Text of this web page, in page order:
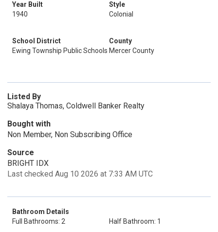
Year Built
1940
Style
Colonial
School District
Ewing Township Public Schools
County
Mercer County
Listed By
Shalaya Thomas, Coldwell Banker Realty
Bought with
Non Member, Non Subscribing Office
Source
BRIGHT IDX
Last checked Aug 10 2026 at 7:33 AM UTC
Bathroom Details
Full Bathrooms: 2
Half Bathroom: 1